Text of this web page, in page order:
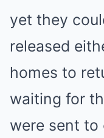
yet they
released
homes to
waiting for
were sent to